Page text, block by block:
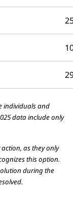
individuals and
data include only
as they only
this option.
during the